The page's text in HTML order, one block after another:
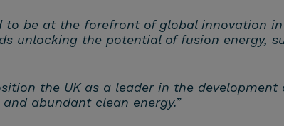
to be at the forefront of global innovation
unlocking the potential of fusion energy,
the UK as a leader in the
abundant clean energy.”